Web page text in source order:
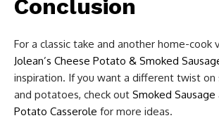
Conclusion
For a classic take and another home-cook
Jolean’s Cheese Potato & Smoked
inspiration. If you want a different twist on
and potatoes, check out Smoked Sausage
Potato Casserole for more ideas.